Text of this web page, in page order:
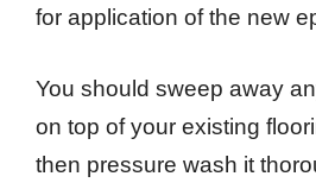
for application of the new
You should sweep away
on top of your existing
then pressure wash it